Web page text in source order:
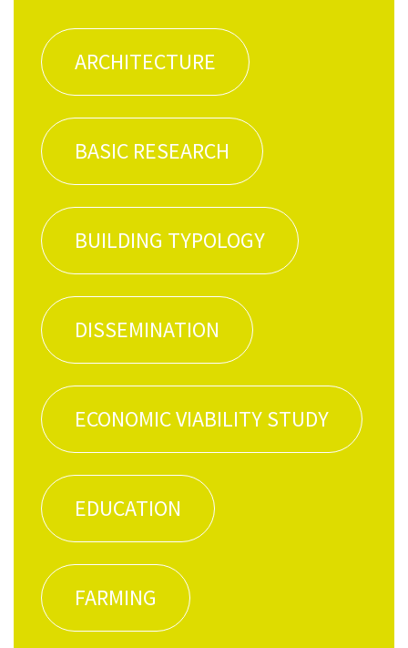
ARCHI­TEC­TURE
BASIC RESEARCH
BUILD­ING TYPOLOGY
DIS­SEM­I­NA­TION
ECO­NOM­IC VIA­BIL­I­TY STUDY
EDU­CA­TION
FARM­ING